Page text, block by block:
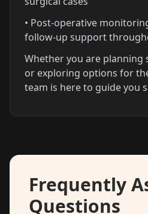
• Post-operative
follow-up support
Whether you are
or exploring options for
team is here to guide you
Frequently
Questions